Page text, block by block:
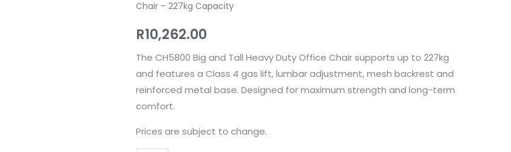
Chair – 227kg Capacity
R10,262.00
The CH5800 Big and Tall Heavy Duty Office Chair supports up to 227kg
and features a Class 4 gas lift, lumbar adjustment, mesh backrest and
reinforced metal base. Designed for maximum strength and long-term
comfort.
Prices are subject to change.
Big
Tall
Heavy
Duty
Office
Chair
227kg